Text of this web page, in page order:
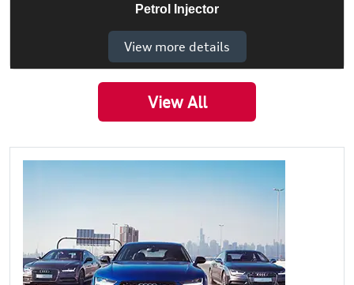
Petrol Injector
View more details
View All